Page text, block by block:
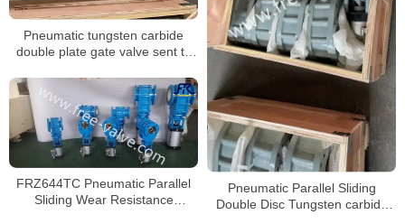
Pneumatic tungsten carbide
double plate gate valve sent to
Pneumatic Parallel Sliding
Double Disc Tungsten carbide
FRZ644TC Pneumatic Parallel
Sliding Wear Resistance